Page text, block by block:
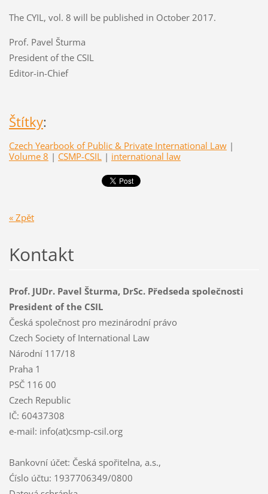
The CYIL, vol. 8 will be published in October 2017.
Prof. Pavel Šturma
President of the CSIL
Editor-in-Chief
Štítky:
Czech Yearbook of Public & Private International Law |
Volume 8 | CSMP-CSIL | international law
« Zpět
Kontakt
Prof. JUDr. Pavel Šturma, DrSc. Předseda společnosti
President of the CSIL
Česká společnost pro mezinárodní právo
Czech Society of International Law
Národní 117/18
Praha 1
PSČ 116 00
Czech Republic
IČ: 60437308
e-mail: info(at)csmp-csil.org
Bankovní účet: Česká spořitelna, a.s.,
Ćíslo účtu: 1937706349/0800